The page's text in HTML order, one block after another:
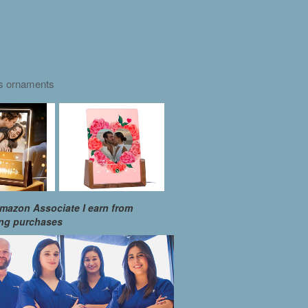
ornaments
Associate I earn from
purchases